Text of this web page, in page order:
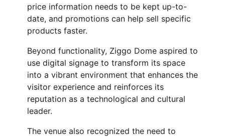
price information needs to be kept up-to-
date, and promotions can help sell specific
products faster.
Beyond functionality, Ziggo Dome aspired to
use digital signage to transform its space
into a vibrant environment that enhances the
visitor experience and reinforces its
reputation as a technological and cultural
leader.
The venue also recognized the need to